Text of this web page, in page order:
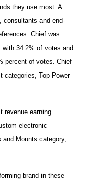
they use most. A
consultants and end-
Chief was
with 34.2% of votes and
percent of votes. Chief
categories, Top Power
revenue earning
electronic
Mounts category,
brand in these